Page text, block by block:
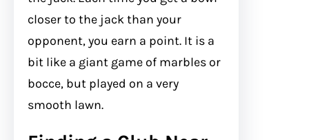
closer to the jack than your
opponent, you earn a point. It is a
bit like a giant game of marbles or
bocce, but played on a very
smooth lawn.